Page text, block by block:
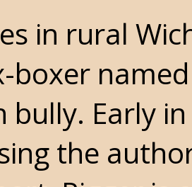
in rural
boxer
bully. Early
the